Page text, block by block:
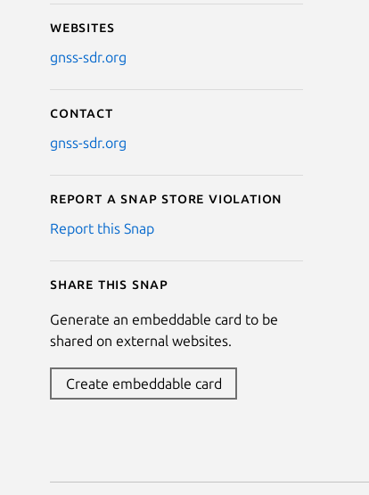
Websites
gnss-sdr.org
Contact
gnss-sdr.org
Report a Snap Store violation
Report this Snap
Share this snap
Generate an embeddable card to be
shared on external websites.
Create embeddable card